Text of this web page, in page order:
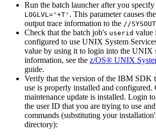
Run the batch launcher after you
LOGLVL='+T' . This parameter causes
output trace information to the //SYSOUT
Check that the batch job's userid value
configured to use UNIX System
value by using it to login into the UNIX
information, see the z/OS® UNIX
guide.
Verify that the version of the IBM SDK
use is properly installed and configured.
maintenance update is installed. Login
the user ID that you are trying to use
commands (substituting your
directory):